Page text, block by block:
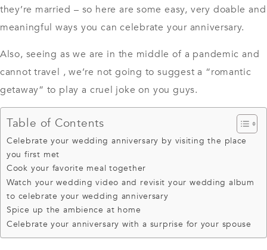
they’re married – so here are some easy, very doable and
meaningful ways you can celebrate your anniversary.
Also, seeing as we are in the middle of a pandemic and
cannot travel , we’re not going to suggest a “romantic
getaway” to play a cruel joke on you guys.
Table of Contents
Celebrate your wedding anniversary by visiting the place
you first met
Cook your favorite meal together
Watch your wedding video and revisit your wedding album
to celebrate your wedding anniversary
Spice up the ambience at home
Celebrate your anniversary with a surprise for your spouse